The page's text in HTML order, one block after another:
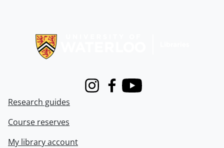
InstagramFacebook
Youtube
Research guides
Course reserves
My library account